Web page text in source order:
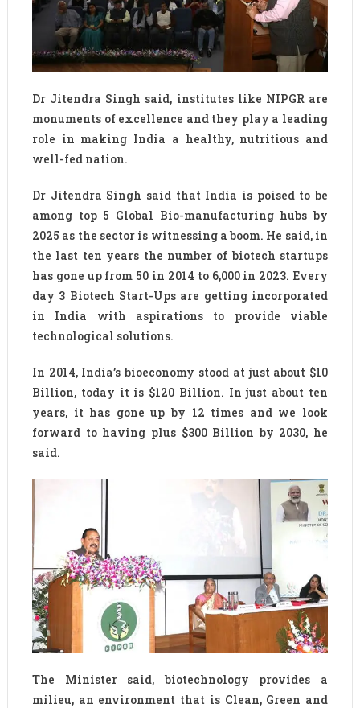
Dr Jitendra Singh said, institutes like NIPGR are
monuments of excellence and they play a leading
role in making India a healthy, nutritious and
well-fed nation.
Dr Jitendra Singh said that India is poised to be
among top 5 Global Bio-manufacturing hubs by
2025 as the sector is witnessing a boom. He said, in
the last ten years the number of biotech startups
has gone up from 50 in 2014 to 6,000 in 2023. Every
day 3 Biotech Start-Ups are getting incorporated
in India with aspirations to provide viable
technological solutions.
In 2014, India’s bioeconomy stood at just about $10
Billion, today it is $120 Billion. In just about ten
years, it has gone up by 12 times and we look
forward to having plus $300 Billion by 2030, he
said.
The Minister said, biotechnology provides a
milieu, an environment that is Clean, Green and